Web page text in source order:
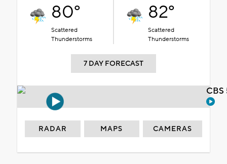
80°
Scattered
Thunderstorms
82°
Scattered
Thunderstorms
7 DAY FORECAST
RADAR MAPS CAMERAS